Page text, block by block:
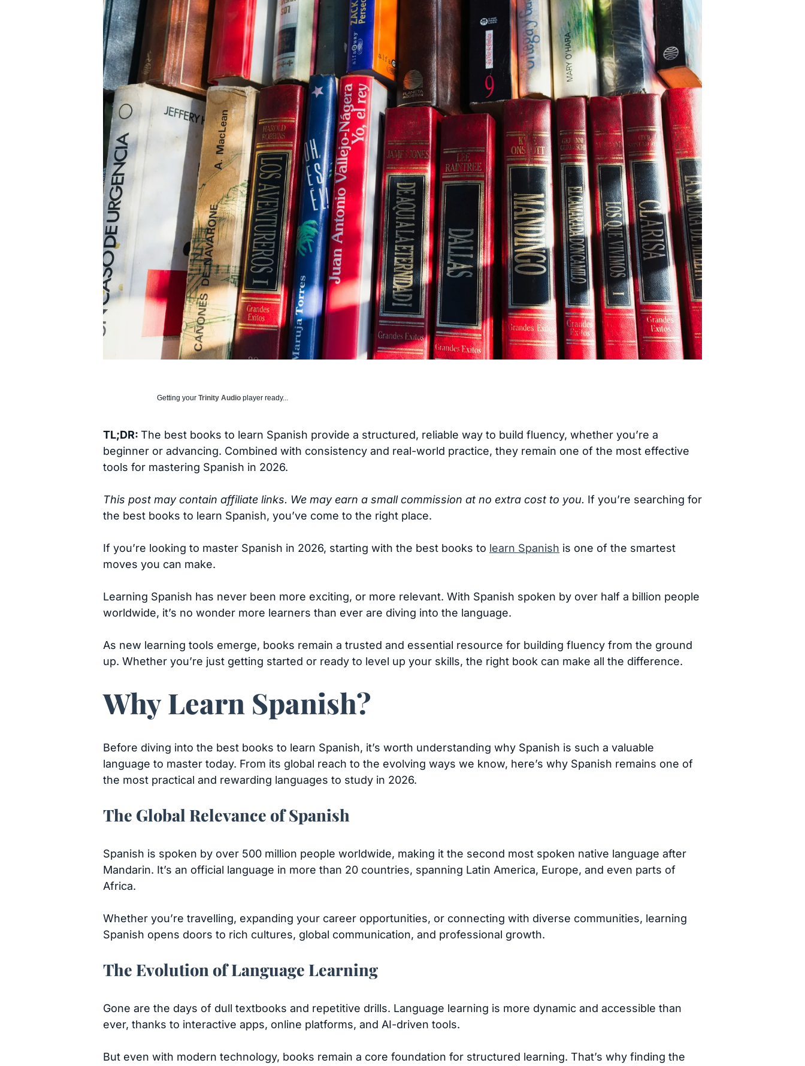
Getting your Trinity Audio player ready...
TL;DR: The best books to learn Spanish provide a structured, reliable way to build fluency, whether you’re a
beginner or advancing. Combined with consistency and real-world practice, they remain one of the most effective
tools for mastering Spanish in 2026.
This post may contain affiliate links. We may earn a small commission at no extra cost to you. If you’re searching for
the best books to learn Spanish, you’ve come to the right place.
If you’re looking to master Spanish in 2026, starting with the best books to learn Spanish is one of the smartest
moves you can make.
Learning Spanish has never been more exciting, or more relevant. With Spanish spoken by over half a billion people
worldwide, it’s no wonder more learners than ever are diving into the language.
As new learning tools emerge, books remain a trusted and essential resource for building fluency from the ground
up. Whether you’re just getting started or ready to level up your skills, the right book can make all the difference.
Why Learn Spanish?
Before diving into the best books to learn Spanish, it’s worth understanding why Spanish is such a valuable
language to master today. From its global reach to the evolving ways we know, here’s why Spanish remains one of
the most practical and rewarding languages to study in 2026.
The Global Relevance of Spanish
Spanish is spoken by over 500 million people worldwide, making it the second most spoken native language after
Mandarin. It’s an official language in more than 20 countries, spanning Latin America, Europe, and even parts of
Africa.
Whether you’re travelling, expanding your career opportunities, or connecting with diverse communities, learning
Spanish opens doors to rich cultures, global communication, and professional growth.
The Evolution of Language Learning
Gone are the days of dull textbooks and repetitive drills. Language learning is more dynamic and accessible than
ever, thanks to interactive apps, online platforms, and AI-driven tools.
But even with modern technology, books remain a core foundation for structured learning. That’s why finding the